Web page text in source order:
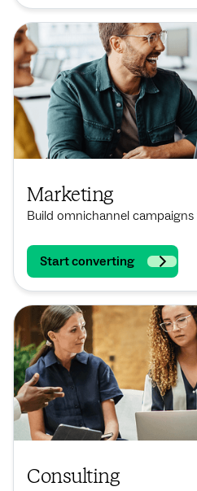
Marketing
Build omnichannel
Start converting
Consulting